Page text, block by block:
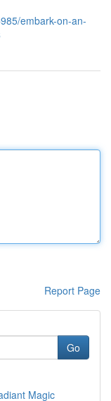
embark-on-an-
Report Page
Go
Magic